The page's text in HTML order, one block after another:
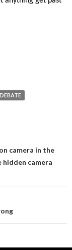
camera in the
camera